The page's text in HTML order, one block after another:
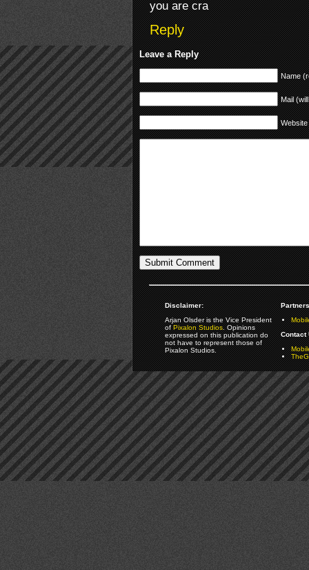
you are cra
Reply
Leave a Reply
Name
Mail
Website
Disclaimer:
Arjan Olsder is the Vice President
ofPixalon Studios. Opinions
expressed on this publication do
not have to represent those of
Pixalon Studios.
Contact